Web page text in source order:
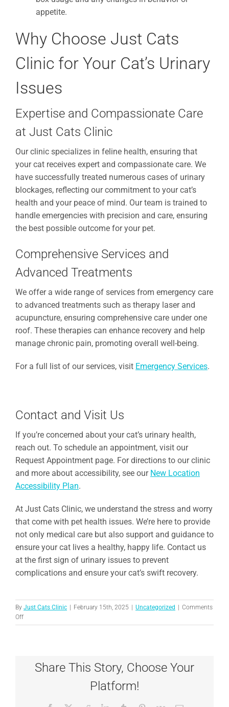
appetite.
Why Choose Just Cats
Clinic for Your Cat’s Urinary
Issues
Expertise and Compassionate Care
at Just Cats Clinic
Our clinic specializes in feline health, ensuring that
your cat receives expert and compassionate care. We
have successfully treated numerous cases of urinary
blockages, reflecting our commitment to your cat’s
health and your peace of mind. Our team is trained to
handle emergencies with precision and care, ensuring
the best possible outcome for your pet.
Comprehensive Services and
Advanced Treatments
We offer a wide range of services from emergency care
to advanced treatments such as therapy laser and
acupuncture, ensuring comprehensive care under one
roof. These therapies can enhance recovery and help
manage chronic pain, promoting overall well-being.
For a full list of our services, visit Emergency Services.
Contact and Visit Us
If you’re concerned about your cat’s urinary health,
reach out. To schedule an appointment, visit our
Request Appointment page. For directions to our clinic
and more about accessibility, see our New Location
Accessibility Plan.
At Just Cats Clinic, we understand the stress and worry
that come with pet health issues. We’re here to provide
not only medical care but also support and guidance to
ensure your cat lives a healthy, happy life. Contact us
at the first sign of urinary issues to prevent
complications and ensure your cat’s swift recovery.
By Just Cats Clinic | February 15th, 2025 | Uncategorized | Comments
Offon
Urinary
Cats:Share This Story, Choose Your
Platform!